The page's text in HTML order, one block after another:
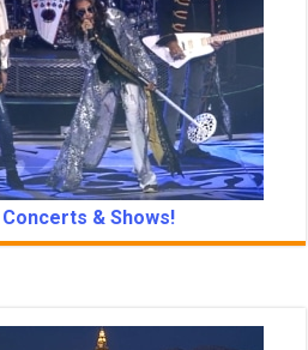
Concerts & Shows!